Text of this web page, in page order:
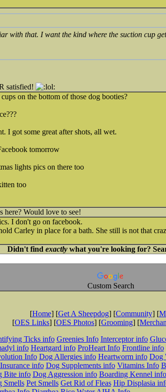
with that. I want the kind where the suction cup
satisfied!
on the bottom of those dog booties?
I got some great after shots, all wet.
tomorrow
lights pics on there too
too
here? Would love to see!
I don't go on facebook.
Carley in place for a bath. She still is not that
Didn't find exactlywhat you're looking for?
Custom Search
[Home] [Get A Sheepdog] [Community] [
[OES Links] [OES Photos] [Grooming] [
Ticks info Greenies Info Interceptor info
info Heartgard info ProHeart Info Frontline info
Info Dog Allergies info Heartworm info Dog
info Dog Supplements info Vitamins Info
Bite info Dog Aggression info Boarding Kennel info
Smells Pet Smells Get Rid of Fleas Hip Displasia